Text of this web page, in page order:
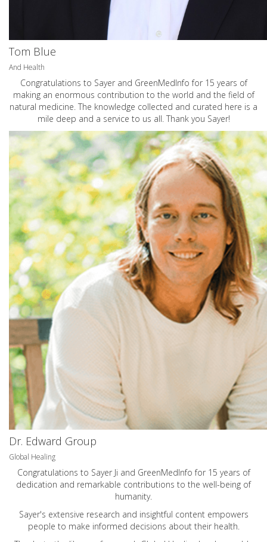
Tom Blue
And Health
Congratulations to Sayer and GreenMedInfo for 15 years of
making an enormous contribution to the world and the field of
natural medicine. The knowledge collected and curated here is a
mile deep and a service to us all. Thank you Sayer!
Dr. Edward Group
Global Healing
Congratulations to Sayer Ji and GreenMedInfo for 15 years of
dedication and remarkable contributions to the well-being of
humanity.
Sayer's extensive research and insightful content empowers
people to make informed decisions about their health.